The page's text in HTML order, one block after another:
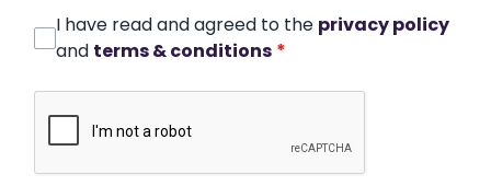
I have read and agreed to the privacy policy
and terms & conditions *